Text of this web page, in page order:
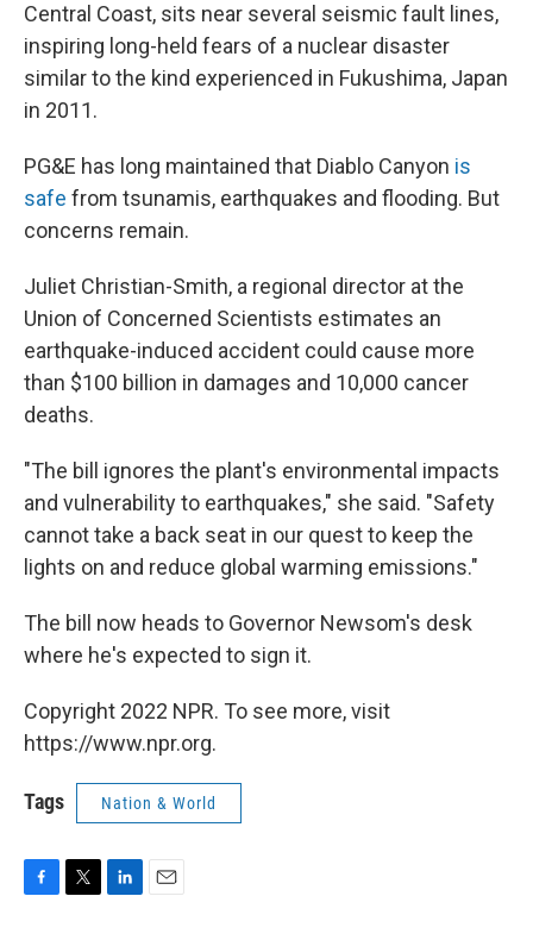
Central Coast, sits near several seismic fault lines,
inspiring long-held fears of a nuclear disaster
similar to the kind experienced in Fukushima, Japan
in 2011.
PG&E has long maintained that Diablo Canyon is
safe from tsunamis, earthquakes and flooding. But
concerns remain.
Juliet Christian-Smith, a regional director at the
Union of Concerned Scientists estimates an
earthquake-induced accident could cause more
than $100 billion in damages and 10,000 cancer
deaths.
"The bill ignores the plant's environmental impacts
and vulnerability to earthquakes," she said. "Safety
cannot take a back seat in our quest to keep the
lights on and reduce global warming emissions."
The bill now heads to Governor Newsom's desk
where he's expected to sign it.
Copyright 2022 NPR. To see more, visit
https://www.npr.org.
Tags Nation & World